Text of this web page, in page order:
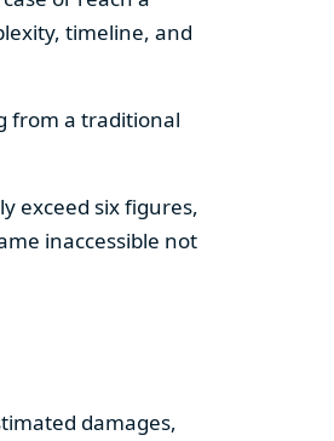
timeline, and
from a traditional
exceed six figures,
inaccessible not
damages,